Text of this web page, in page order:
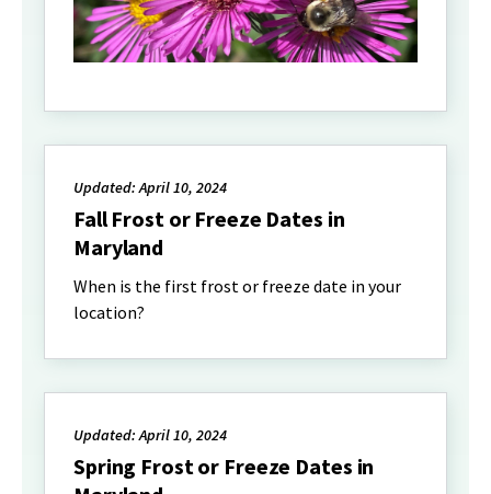
Updated: April 10, 2024
Fall Frost or Freeze Dates in
Maryland
When is the first frost or freeze date in your
location?
Updated: April 10, 2024
Spring Frost or Freeze Dates in